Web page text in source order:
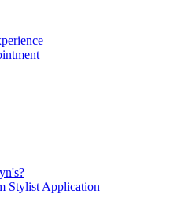
Stylist Application